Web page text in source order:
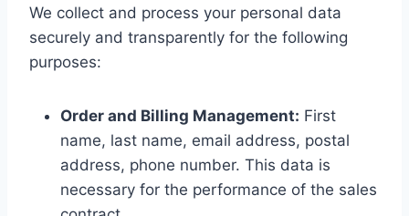
We collect and process your personal data
securely and transparently for the following
purposes:
Order and Billing Management: First
name, last name, email address, postal
address, phone number. This data is
necessary for the performance of the sales